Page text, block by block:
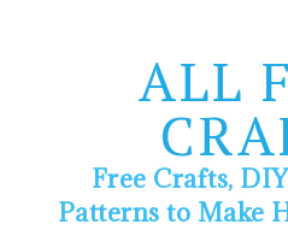
ALL
Free Crafts,
Patterns to Make